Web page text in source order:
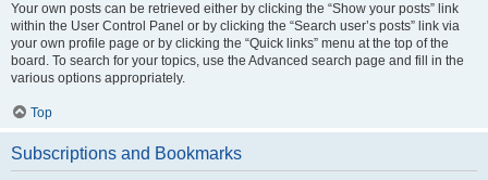
Your own posts can be retrieved either by clicking the “Show your posts” link
within the User Control Panel or by clicking the “Search user’s posts” link via
your own profile page or by clicking the “Quick links” menu at the top of the
board. To search for your topics, use the Advanced search page and fill in the
various options appropriately.
Top
Subscriptions and Bookmarks